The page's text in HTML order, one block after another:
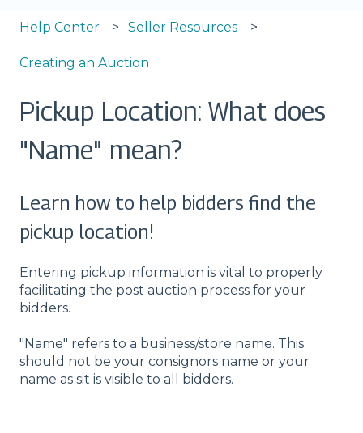
Help Center Seller Resources
Creating an Auction
Pickup Location: What does
"Name" mean?
Learn how to help bidders find the
pickup location!
Entering pickup information is vital to properly
facilitating the post auction process for your
bidders.
"Name" refers to a business/store name. This
should not be your consignors name or your
name as sit is visible to all bidders.